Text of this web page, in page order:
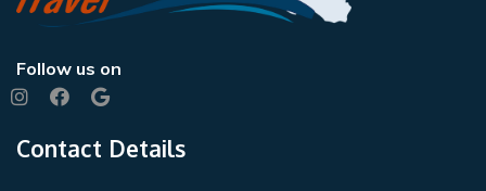
Follow us on
Contact Details